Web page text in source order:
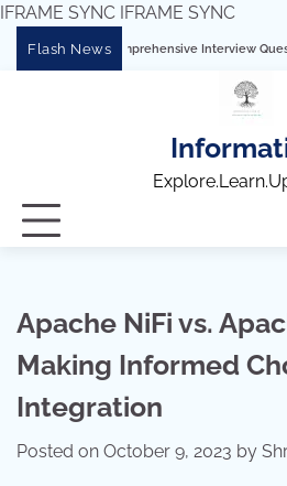
IFRAME SYNC IFRAME SYNC
Flash News
Comprehensive Interview Questions for
Apache NiFi vs.
Making Informed
Integration
Posted on October 9, 2023 by